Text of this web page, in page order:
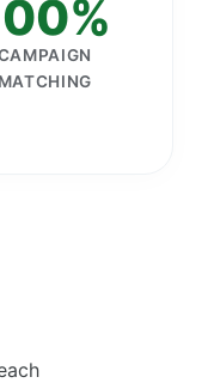
MATCHING